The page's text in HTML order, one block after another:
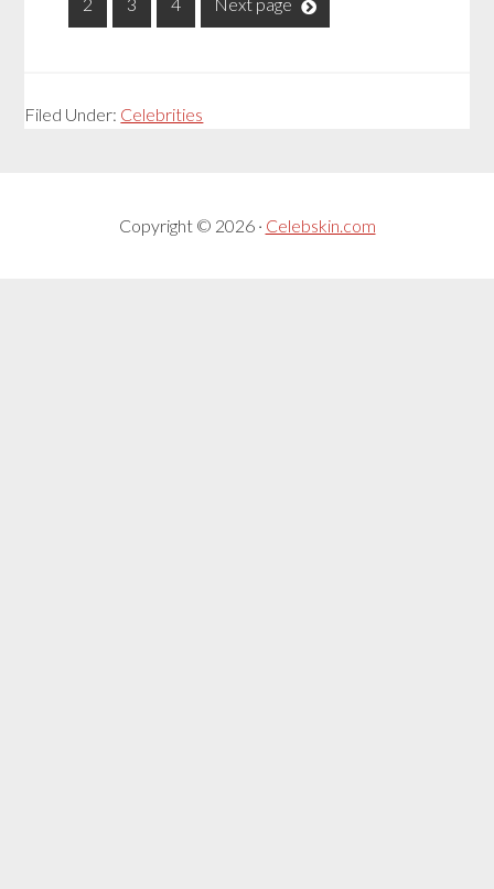
2 3 4 Next page
Filed Under: Celebrities
Copyright © 2026 · Celebskin.com